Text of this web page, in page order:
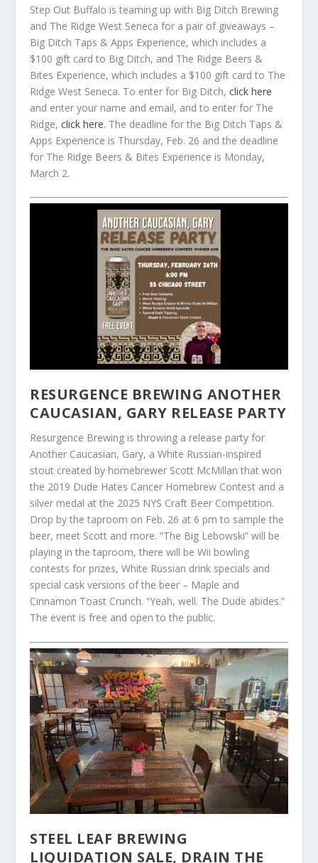
Step Out Buffalo is teaming up with Big Ditch Brewing
and The Ridge West Seneca for a pair of giveaways –
Big Ditch Taps & Apps Experience, which includes a
$100 gift card to Big Ditch, and The Ridge Beers &
Bites Experience, which includes a $100 gift card to The
Ridge West Seneca. To enter for Big Ditch,click here
and enter your name and email, and to enter for The
Ridge,click here. The deadline for the Big Ditch Taps &
Apps Experience is Thursday, Feb. 26 and the deadline
for The Ridge Beers & Bites Experience is Monday,
March 2.
RESURGENCE BREWING ANOTHER
CAUCASIAN, GARY RELEASE PARTY
Resurgence Brewing is throwing a release party for
Another Caucasian, Gary, a White Russian-inspired
stout created by homebrewer Scott McMillan that won
the 2019 Dude Hates Cancer Homebrew Contest and a
silver medal at the 2025 NYS Craft Beer Competition.
Drop by the taproom on Feb. 26 at 6 pm to sample the
beer, meet Scott and more. “The Big Lebowski” will be
playing in the taproom, there will be Wii bowling
contests for prizes, White Russian drink specials and
special cask versions of the beer – Maple and
Cinnamon Toast Crunch. “Yeah, well. The Dude abides.”
The event is free and open to the public.
STEEL LEAF BREWING
LIQUIDATION SALE, DRAIN THE